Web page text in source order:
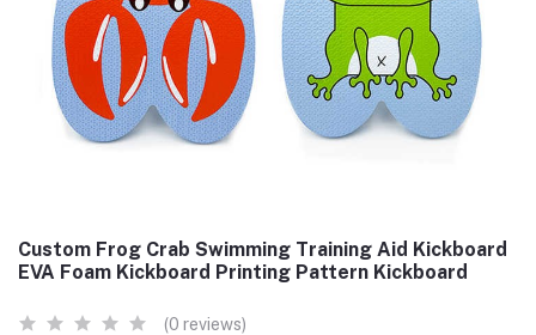
Custom Frog Crab Swimming Training Aid Kickboard
EVA Foam Kickboard Printing Pattern Kickboard
(0 reviews)